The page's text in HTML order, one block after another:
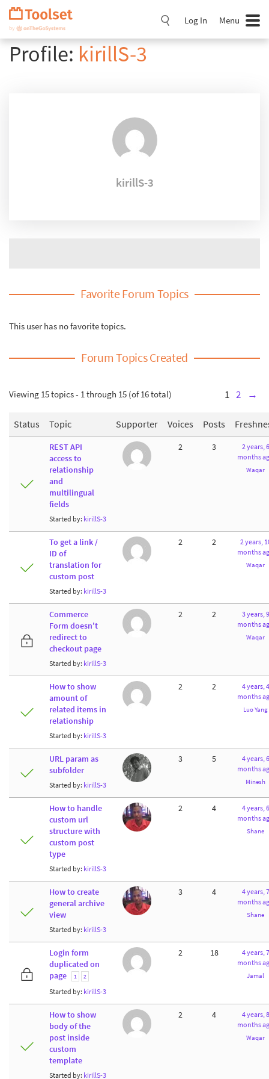
Skip
Navigation
Log In Menu
Profile: kirillS-3
kirillS-3
Favorite Forum Topics
This user has no favorite topics.
Forum Topics Created
Viewing 15 topics - 1 through 15 (of 16 total) 1 2 →
Status Topic Supporter Voices Posts
REST API
access to
relationship
and
multilingual
fields
Started by: kirillS-3
2 3
2 years, 6
months
Waqar
To get a link /
ID of
translation for
custom post
Started by: kirillS-3
2 2
2 years,
months
Waqar
Commerce
Form doesn't
redirect to
checkout page
Started by: kirillS-3
2 2
3 years, 9
months
Waqar
How to show
amount of
related items in
relationship
Started by: kirillS-3
2 2
4 years, 4
months
Luo Yang
URL param as
subfolder
Started by: kirillS-3
3 5
4 years, 6
months
Minesh
How to handle
custom url
structure with
custom post
type
Started by: kirillS-3
2 4
4 years, 6
months
Shane
How to create
general archive
view
Started by: kirillS-3
3 4
4 years, 7
months
Shane
Login form
duplicated on
page
1 2
Started by: kirillS-3
2 18
4 years, 7
months
Jamal
How to show
body of the
post inside
custom
template
Started by: kirillS-3
2 4
4 years, 8
months
Waqar